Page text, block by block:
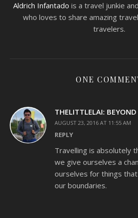
Aldrich Infantado is a travel junkie
who loves to share amazing
travelers.
ONE
THELITTLELAI:
AUGUST 23, 2016 AT 11:55 AM
REPLY
Travelling is absolutely
we give ourselves a
ourselves for things
our boundaries.